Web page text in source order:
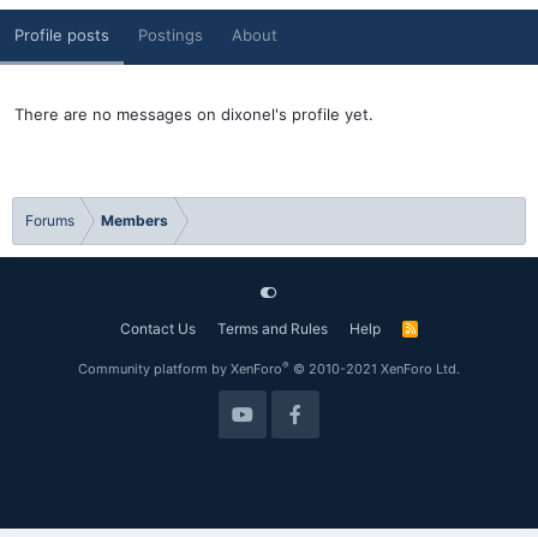
Profile posts Postings About
There are no messages on dixonel's profile yet.
Forums Members
Contact Us Terms and Rules Help
R
Community platform by XenForo® © 2010-2021 XenForo Ltd.